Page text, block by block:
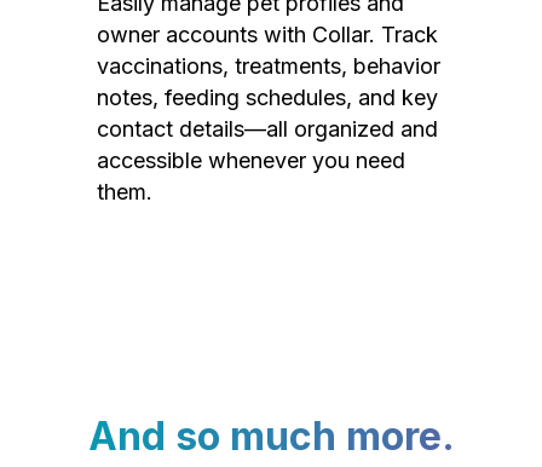
owner accounts with Collar. Track
vaccinations, treatments, behavior
notes, feeding schedules, and key
contact details—all organized and
accessible whenever you need
them.
And so much more.